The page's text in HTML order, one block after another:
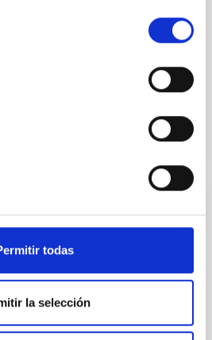
todas
la selección
de Canarias (IAC) y profesor
technique
to the structure of the
of astrophysicists,